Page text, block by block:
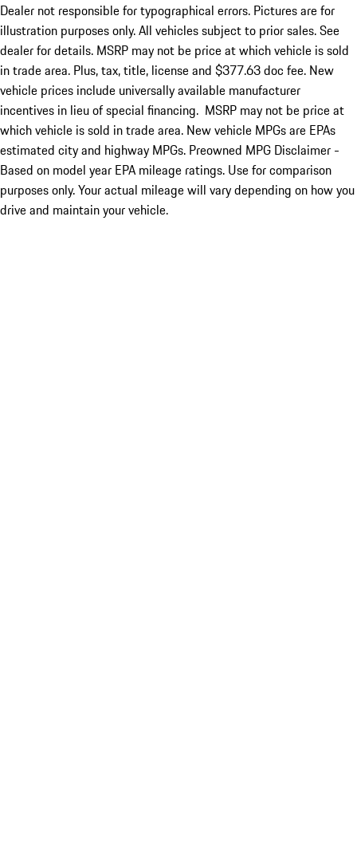
Dealer not responsible for typographical errors. Pictures are for
illustration purposes only. All vehicles subject to prior sales. See
dealer for details. MSRP may not be price at which vehicle is sold
in trade area. Plus, tax, title, license and $377.63 doc fee. New
vehicle prices include universally available manufacturer
incentives in lieu of special financing. MSRP may not be price at
which vehicle is sold in trade area. New vehicle MPGs are EPAs
estimated city and highway MPGs. Preowned MPG Disclaimer -
Based on model year EPA mileage ratings. Use for comparison
purposes only. Your actual mileage will vary depending on how you
drive and maintain your vehicle.